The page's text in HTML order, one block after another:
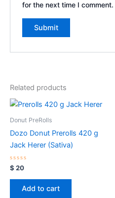
for the next time I comment.
Related products
Donut PreRolls
Dozo Donut Prerolls 420 g
Jack Herer (Sativa)
Rated
0
out
$ 20
Add to cart